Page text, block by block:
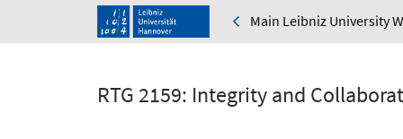
Main Leibniz University
RTG 2159: Integrity and